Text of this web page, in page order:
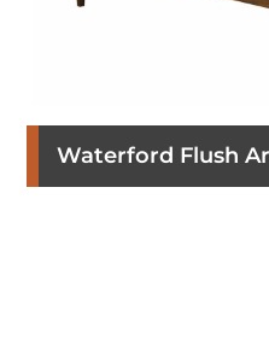
Waterford Flush